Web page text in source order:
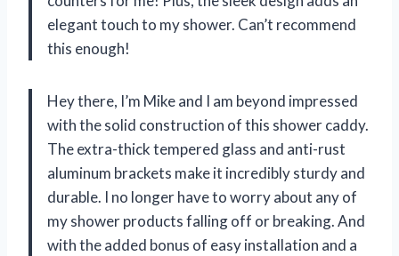
elegant touch to my shower. Can’t recommend
this enough!
Hey there, I’m Mike and I am beyond impressed
with the solid construction of this shower caddy.
The extra-thick tempered glass and anti-rust
aluminum brackets make it incredibly sturdy and
durable. I no longer have to worry about any of
my shower products falling off or breaking. And
with the added bonus of easy installation and a